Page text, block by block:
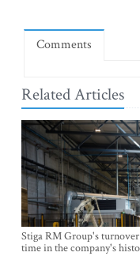
Comments
Related Articles
Stiga RM Group's
time in the company's